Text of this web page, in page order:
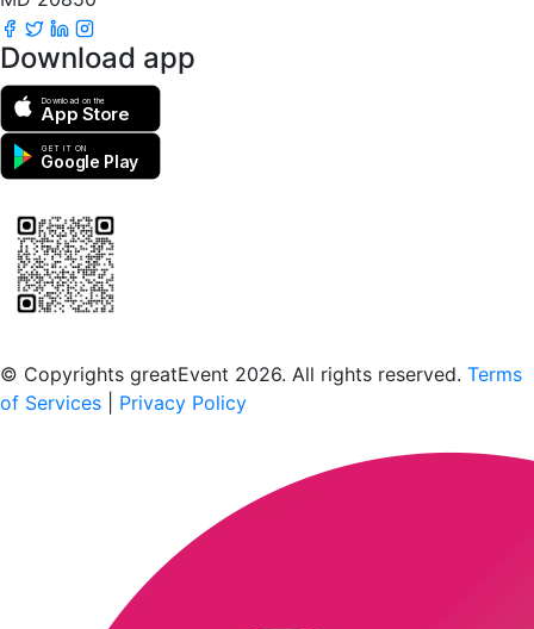
Download app
Download on the
App Store
GET IT ON
Google Play
© Copyrights greatEvent 2026. All rights reserved. Terms
of Services
Privacy Policy